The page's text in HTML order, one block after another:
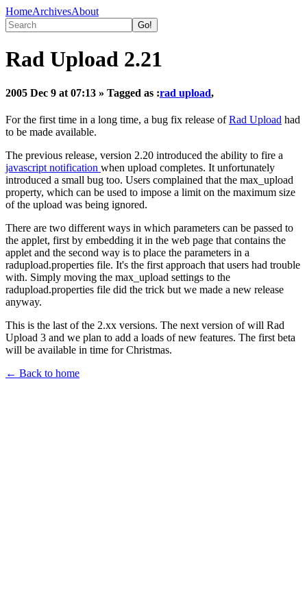
HomeArchivesAbout
Rad Upload 2.21
2005 Dec 9 at 07:13 » Tagged as :rad upload,
For the first time in a long time, a bug fix release ofRad Upload had
to be made available.
The previous release, version 2.20 introduced the ability to fire a
javascript notification when upload completes. It unfortunately
introduced a small bug too. Users complained that the max_upload
property, which can be used to impose a limit on the maximum size
of the upload was being ignored.
There are two different ways in which parameters can be passed to
the applet, first by embedding it in the web page that contains the
applet and the second way is to place the parameters in a
radupload.properties file. It's the first approach that users had trouble
with. Simply moving the max_upload settings to the
radupload.properties file did the trick but we made a new release
anyway.
This is the last of the 2.xx versions. The next version of will Rad
Upload 3 and we plan to add a loads of new features. The first beta
will be available in time for Christmas.
← Back to home